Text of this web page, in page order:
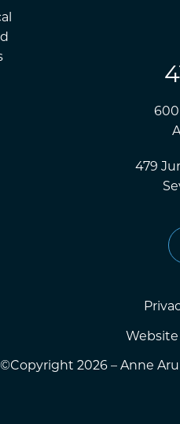
600
479
Website
©Copyright 2026 – Anne